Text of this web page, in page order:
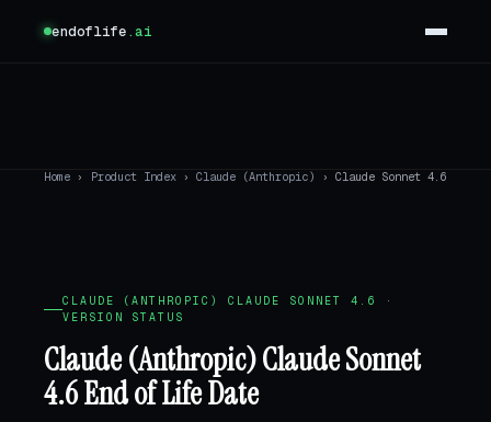
endoflife.ai
Home › Product Index › Claude (Anthropic) › Claude Sonnet 4.6
CLAUDE (ANTHROPIC) CLAUDE SONNET 4.6 ·
VERSION STATUS
Claude (Anthropic) Claude Sonnet
4.6 End of Life Date